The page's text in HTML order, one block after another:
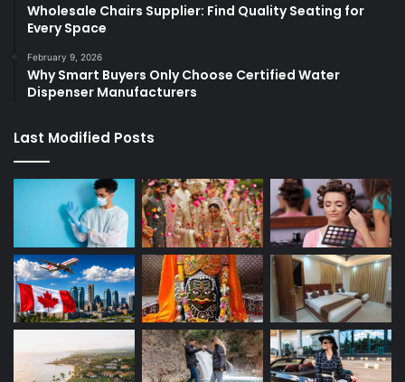
Wholesale Chairs Supplier: Find Quality Seating for
Every Space
February 9, 2026
Why Smart Buyers Only Choose Certified Water
Dispenser Manufacturers
Last Modified Posts